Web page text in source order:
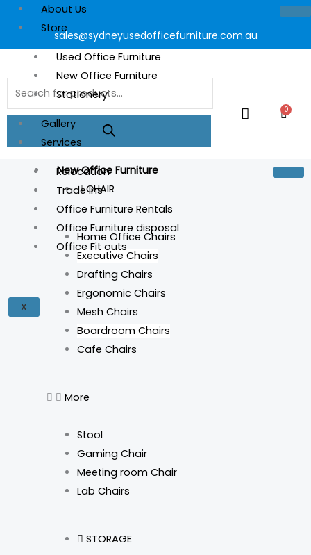
About Us
Store
Used Office Furniture
New Office Furniture
Stationery
Gallery
Services
Relocation
Trade Ins
Office Furniture Rentals
Office Furniture disposal
Office Fit outs
X
sales@sydneyusedofficefurniture.com.au
Products
search
0
Cart
New Office Furniture
CHAIR
Home Office Chairs
Executive Chairs
Drafting Chairs
Ergonomic Chairs
Mesh Chairs
Boardroom Chairs
Cafe Chairs
More
Stool
Gaming Chair
Meeting room Chair
Lab Chairs
STORAGE